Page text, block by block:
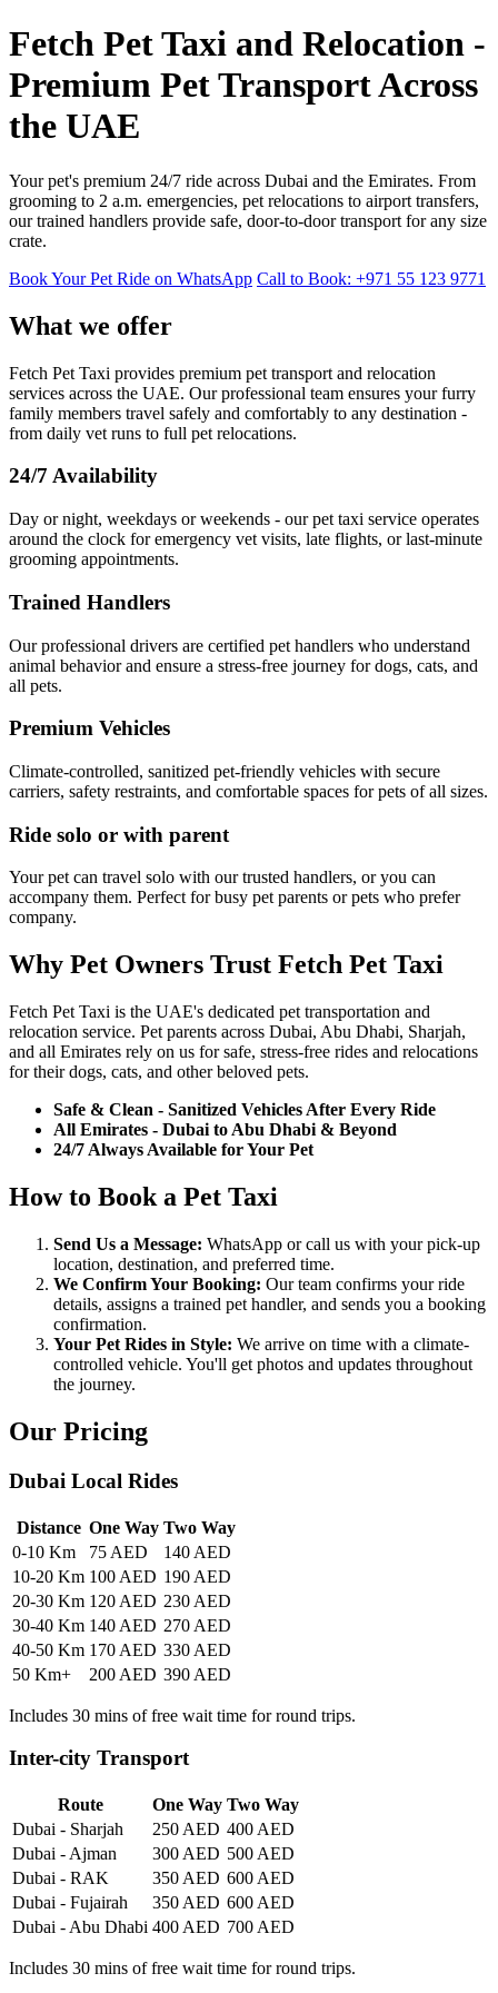
Fetch Pet Taxi and Relocation -
Premium Pet Transport Across
the UAE
Your pet's premium 24/7 ride across Dubai and the Emirates. From
grooming to 2 a.m. emergencies, pet relocations to airport transfers,
our trained handlers provide safe, door-to-door transport for any size
crate.
Book Your Pet Ride on WhatsApp Call to Book: +971 55 123 9771
What we offer
Fetch Pet Taxi provides premium pet transport and relocation
services across the UAE. Our professional team ensures your furry
family members travel safely and comfortably to any destination -
from daily vet runs to full pet relocations.
24/7 Availability
Day or night, weekdays or weekends - our pet taxi service operates
around the clock for emergency vet visits, late flights, or last-minute
grooming appointments.
Trained Handlers
Our professional drivers are certified pet handlers who understand
animal behavior and ensure a stress-free journey for dogs, cats, and
all pets.
Premium Vehicles
Climate-controlled, sanitized pet-friendly vehicles with secure
carriers, safety restraints, and comfortable spaces for pets of all sizes.
Ride solo or with parent
Your pet can travel solo with our trusted handlers, or you can
accompany them. Perfect for busy pet parents or pets who prefer
company.
Why Pet Owners Trust Fetch Pet Taxi
Fetch Pet Taxi is the UAE's dedicated pet transportation and
relocation service. Pet parents across Dubai, Abu Dhabi, Sharjah,
and all Emirates rely on us for safe, stress-free rides and relocations
for their dogs, cats, and other beloved pets.
Safe & Clean - Sanitized Vehicles After Every Ride
All Emirates - Dubai to Abu Dhabi & Beyond
24/7 Always Available for Your Pet
How to Book a Pet Taxi
Send Us a Message: WhatsApp or call us with your pick-up
location, destination, and preferred time.
We Confirm Your Booking: Our team confirms your ride
details, assigns a trained pet handler, and sends you a booking
confirmation.
Your Pet Rides in Style: We arrive on time with a climate-
controlled vehicle. You'll get photos and updates throughout
the journey.
Our Pricing
Dubai Local Rides
Distance One Way Two Way
0-10 Km
75 AED
140 AED
10-20 Km 100 AED 190 AED
20-30 Km 120 AED 230 AED
30-40 Km 140 AED 270 AED
40-50 Km 170 AED 330 AED
50 Km+
200 AED 390 AED
Includes 30 mins of free wait time for round trips.
Inter-city Transport
Route One Way Two Way
Dubai - Sharjah
250 AED 400 AED
Dubai - Ajman
300 AED 500 AED
Dubai - RAK
350 AED 600 AED
Dubai - Fujairah
350 AED 600 AED
Dubai - Abu Dhabi 400 AED 700 AED
Includes 30 mins of free wait time for round trips.